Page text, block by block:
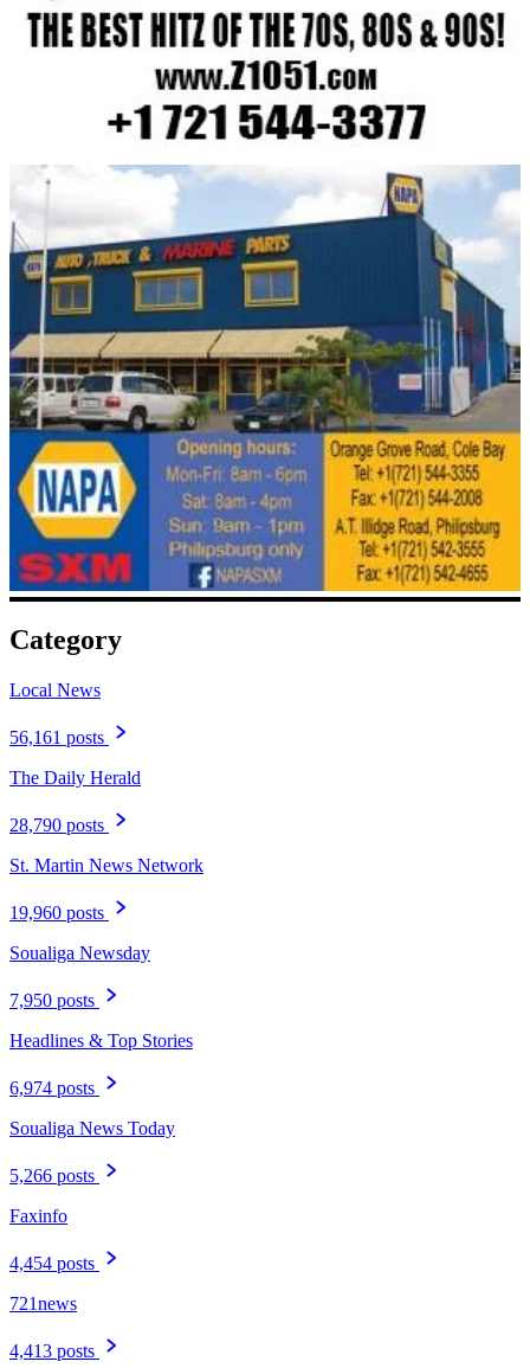
Category
Local News
56,161 posts
The Daily Herald
28,790 posts
St. Martin News Network
19,960 posts
Soualiga Newsday
7,950 posts
Headlines & Top Stories
6,974 posts
Soualiga News Today
5,266 posts
Faxinfo
4,454 posts
721news
4,413 posts